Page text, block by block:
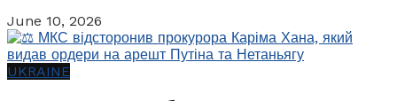
June 10, 2026
UKRAINE